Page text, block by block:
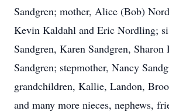
Sandgren; mother, Alice (Bob)
Kevin Kaldahl and Eric Nordling;
Sandgren, Karen Sandgren, Sharon
Sandgren; stepmother, Nancy
grandchildren, Kallie, Landon,
and many more nieces, nephews,